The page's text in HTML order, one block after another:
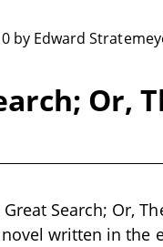
by Edward
Or,
Great Search; Or,
written in the